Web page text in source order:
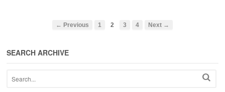
← Previous 1 2 3 4 Next →
SEARCH ARCHIVE